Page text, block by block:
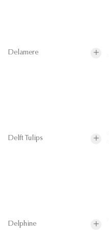
Delamere
Delft Tulips
Delphine